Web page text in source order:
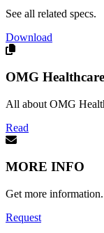
See all related specs.
Download
OMG Healthcare
All about OMG
Read
MORE INFO
Get more information.
Request